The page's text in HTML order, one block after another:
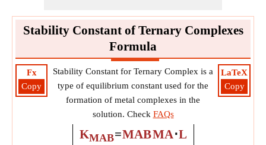
Stability Constant of Ternary Complexes
Formula
Fx
Copy
LaTeX
Copy
Stability Constant for Ternary Complex is a
type of equilibrium constant used for the
formation of metal complexes in the
solution. Check FAQs
KMAB=MABMA⋅L